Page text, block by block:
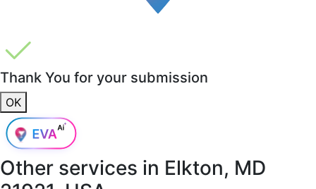
Thank You for your submission
OK
Other services in Elkton, MD